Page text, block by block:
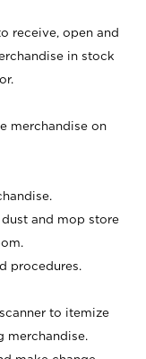
receive, open and
in stock
merchandise on
and mop store
procedures.
to itemize
merchandise.